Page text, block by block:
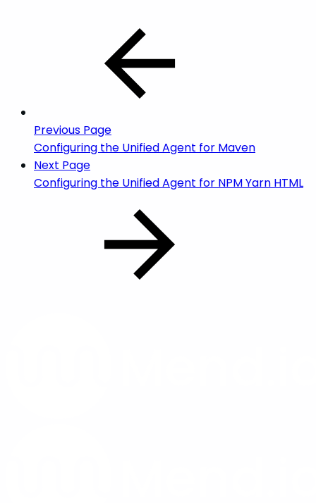
Previous Page
Configuring the Unified Agent for Maven
Next Page
Configuring the Unified Agent for NPM Yarn HTML